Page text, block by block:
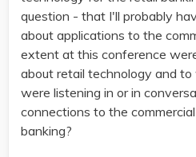
question - that I'll probably
about applications to the
extent at this conference
about retail technology and
were listening in or in
connections to the
banking?